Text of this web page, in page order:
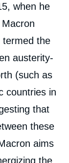
when he
termed the
austerity-
(such as
countries in
that
these
aims
the